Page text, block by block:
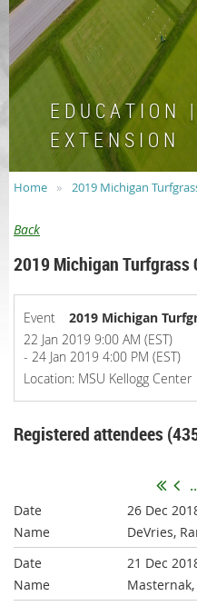
E D U C A T I O
E X T E N S I O N
Home 2019 Michigan
Back
2019 Michigan Turfgrass
Event
2019 Michigan
22 Jan 2019 9:00 AM (EST)
- 24 Jan 2019 4:00 PM (EST)
Location: MSU Kellogg Center
Registered attendees
26 Dec
DeVries,
21 Dec
Masternak,